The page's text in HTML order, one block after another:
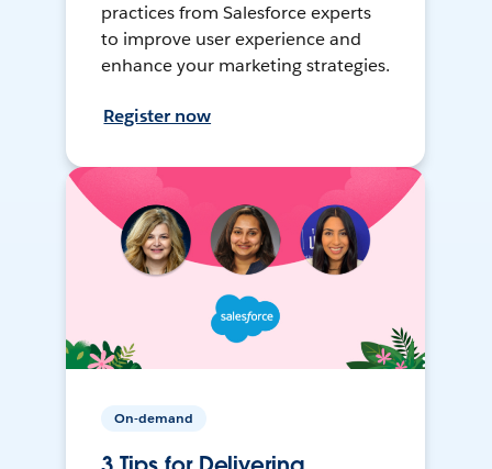
practices from Salesforce experts
to improve user experience and
enhance your marketing strategies.
Register now
On-demand